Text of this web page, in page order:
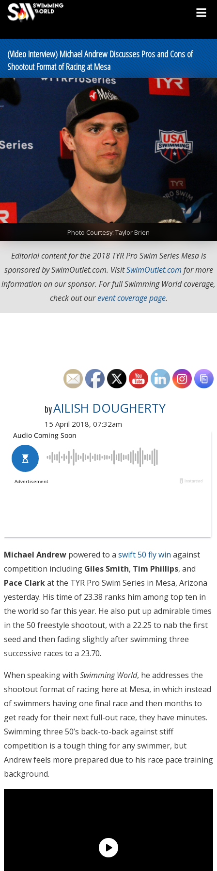
(Video Interview) Michael Andrew Discusses Pros and Cons of
Shootout Format of Racing at Mesa
Photo Courtesy: Taylor Brien
Editorial content for the 2018 TYR Pro Swim Series Mesa is
sponsored by SwimOutlet.com. VisitSwimOutlet.com for more
information on our sponsor. For full Swimming World coverage,
check out ourevent coverage page.
byAILISH DOUGHERTY
15 April 2018, 07:32am
Michael Andrew powered to a swift 50 fly win against
competition including Giles Smith, Tim Phillips, and
Pace Clarkat the TYR Pro Swim Series in Mesa, Arizona
yesterday. His time of 23.38 ranks him among top ten in
the world so far this year. He also put up admirable times
in the 50 freestyle shootout, with a 22.25 to nab the first
seed and then fading slightly after swimming three
successive races to a 23.70.
When speaking with Swimming World, he addresses the
shootout format of racing here at Mesa, in which instead
of swimmers having one final race and then months to
get ready for their next full-out race, they have minutes.
Swimming three 50’s back-to-back against stiff
competition is a tough thing for any swimmer, but
Andrew feels more prepared due to his race pace training
background.